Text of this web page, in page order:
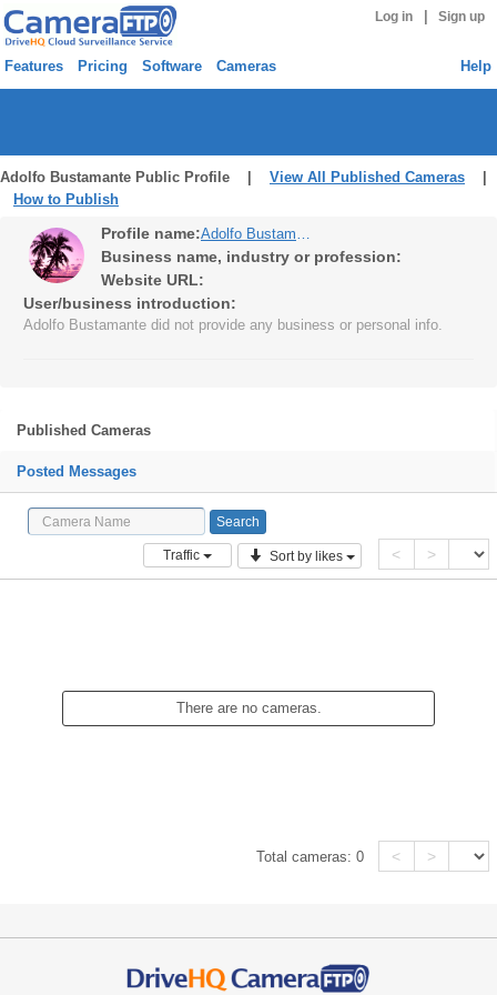
Log in Sign up
Features Pricing Software Cameras Help
Adolfo Bustamante Public Profile | View All Published Cameras
How to Publish
Profile name: Adolfo Bustamante
Business name, industry or profession:
Website URL:
User/business introduction:
Adolfo Bustamante did not provide any business or personal info.
Published Cameras
Posted Messages
Traffic Sort by likes < >
There are no cameras.
Total cameras:0 < >